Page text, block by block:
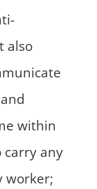
also
within
carry any
worker;